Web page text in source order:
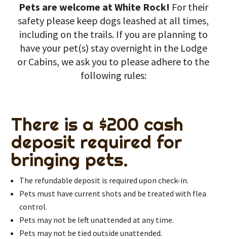
Pets are welcome at White Rock! For their
safety please keep dogs leashed at all times,
including on the trails. If you are planning to
have your pet(s) stay overnight in the Lodge
or Cabins, we ask you to please adhere to the
following rules:
There is a $200 cash
deposit required for
bringing pets.
The refundable deposit is required upon check-in.
Pets must have current shots and be treated with flea
control.
Pets may not be left unattended at any time.
Pets may not be tied outside unattended.